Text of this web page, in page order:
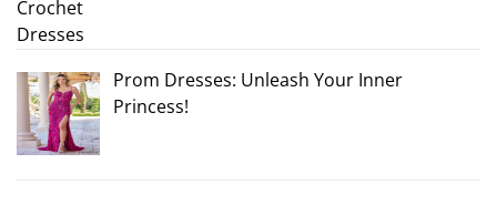
Prom Dresses: Unleash Your Inner
Princess!